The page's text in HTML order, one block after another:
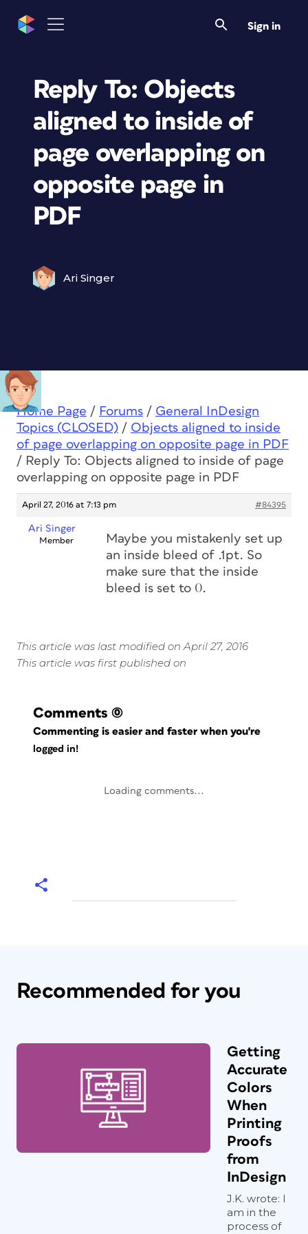
Sign in
Reply To: Objects
aligned to inside of
page overlapping on
opposite page in
PDF
Ari Singer
Home Page / Forums / General InDesign
Topics (CLOSED) / Objects aligned to inside
of page overlapping on opposite page in PDF
/ Reply To: Objects aligned to inside of page
overlapping on opposite page in PDF
April 27, 2016 at 7:13 pm #84395
Ari Singer
Member
Maybe you mistakenly set up
an inside bleed of .1pt. So
make sure that the inside
bleed is set to 0.
This article was last modified on April 27, 2016
This article was first published on
Comments (0)
Commenting is easier and faster when you're
logged in!
Loading comments...
Recommended for you
Getting
Accurate
Colors
When
Printing
Proofs
from
InDesign
J.K. wrote: I
am in the
process of